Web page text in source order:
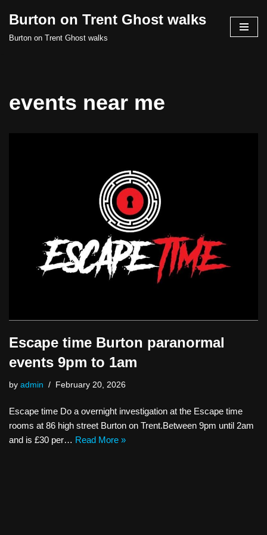
Burton on Trent Ghost walks
Burton on Trent Ghost walks
events near me
Escape time Burton paranormal
events 9pm to 1am
by admin February 20, 2026
Escape time Do a overnight investigation at the Escape time
rooms at 86 high street Burton on Trent.Between 9pm until 2am
and is £30 per… Read More »